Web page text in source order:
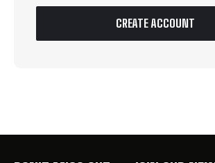
CREATE ACCOUNT